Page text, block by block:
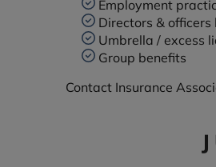
Employment
Directors &
Umbrella / excess
Group benefits
Contact Insurance